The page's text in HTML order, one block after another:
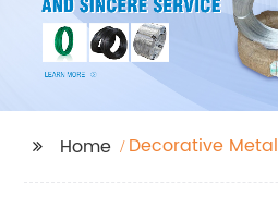
Home
Decorative Metal